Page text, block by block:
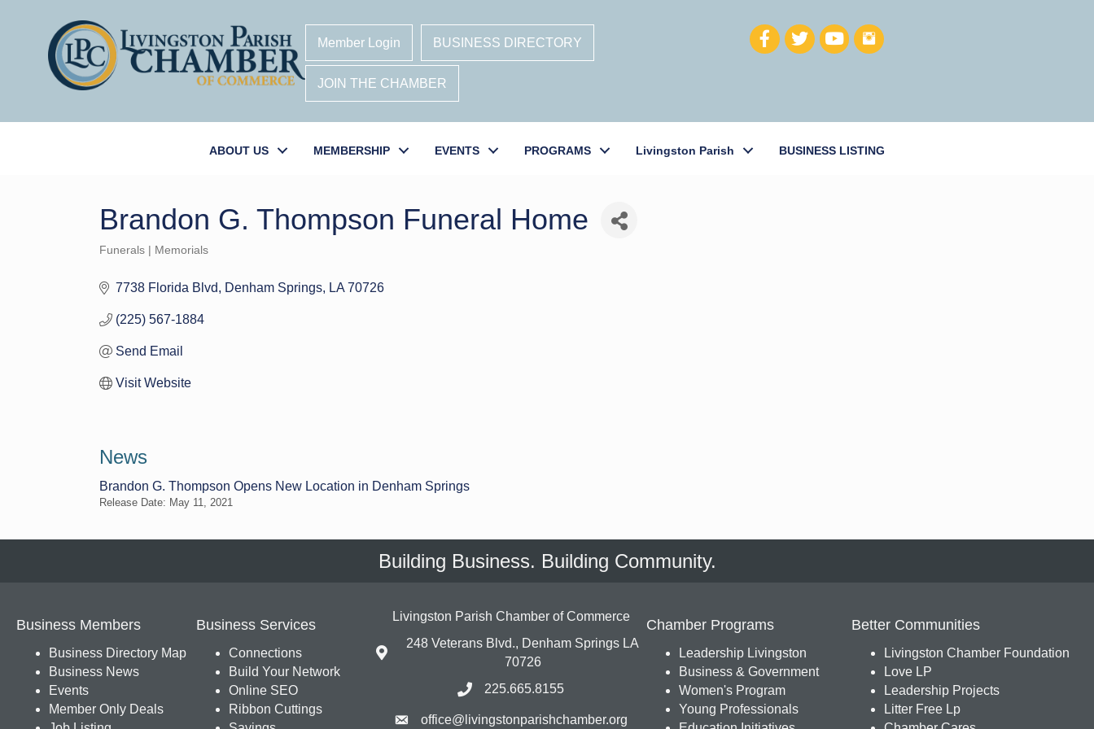
Member Login BUSINESS DIRECTORY
JOIN THE CHAMBER
ABOUT US MEMBERSHIP EVENTS PROGRAMS Livingston Parish BUSINESS LISTING
Brandon G. Thompson Funeral Home
Categories
Funerals | Memorials
7738 Florida Blvd Denham Springs LA 70726
(225) 567-1884
Send Email
Visit Website
News
Brandon G. Thompson Opens New Location in Denham Springs
Release Date: May 11, 2021
Building Business. Building Community.
Business Members
Business Directory Map
Business News
Events
Member Only Deals
Business Services
Connections
Build Your Network
Online SEO
Ribbon Cuttings
Livingston Parish Chamber of Commerce
248 Veterans Blvd., Denham Springs LA
70726
225.665.8155
office@livingstonparishchamber.org
Chamber Programs
Leadership Livingston
Business & Government
Women's Program
Young Professionals
Better Communities
Livingston Chamber Foundation
Love LP
Leadership Projects
Litter Free Lp